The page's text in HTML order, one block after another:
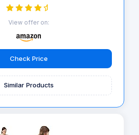
View offer on:
Check Price
Similar Products